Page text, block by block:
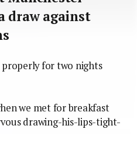
draw against
properly for two nights
we met for breakfast
drawing-his-lips-tight-